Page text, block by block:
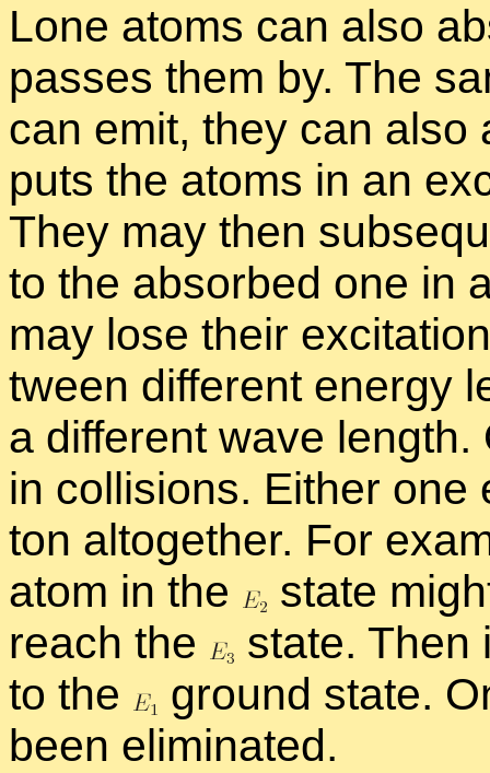
Lone atoms can also
passes them by. The
can emit, they can also
puts the atoms in an
They may then
to the ab­sorbed one in
may lose their
tween dif­fer­ent en­ergy
a dif­fer­ent wave
in col­li­sions. Ei­ther
ton al­to­gether. For
atom in the
state
reach the
state. Then
to the
ground state.
been elim­i­nated.